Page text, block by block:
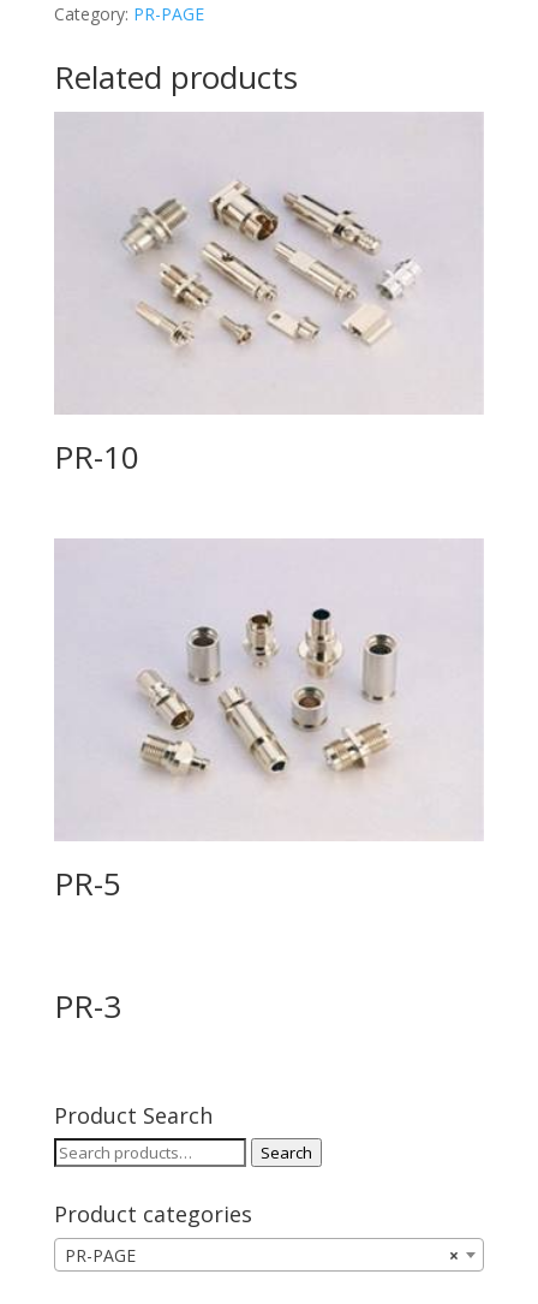
Category: PR-PAGE
Related products
PR-10
PR-5
PR-3
Product Search
Search
Search
Product categories
×
PR-PAGE